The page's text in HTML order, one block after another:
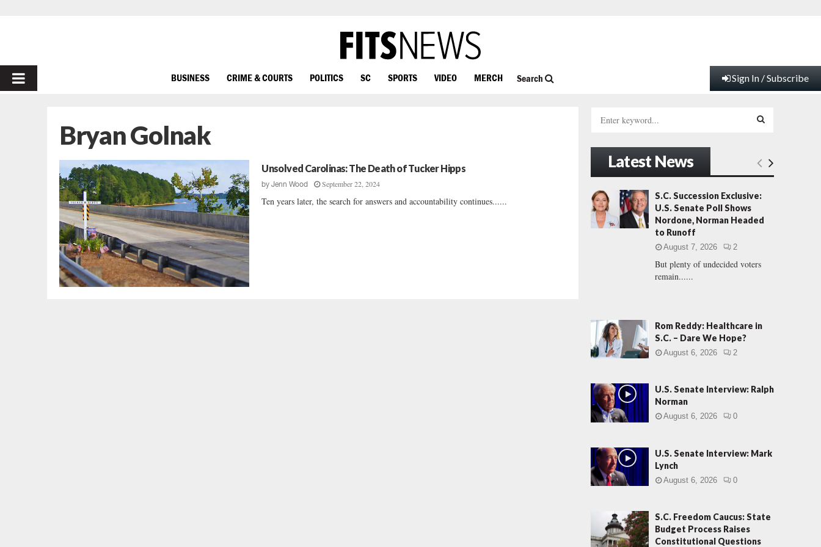
PRIMARY
BUSINESS CRIME & COURTS POLITICS SC SPORTS VIDEO MERCH Search Sign In / Subscribe
Bryan Golnak
Unsolved Carolinas: The Death of Tucker Hipps
byJenn Wood September 22, 2024
Ten years later, the search for answers and accountability continues......
h
o
r
:
E
A
R
H
Latest News
S.C. Succession Exclusive:
U.S. Senate Poll Shows
Nordone, Norman Headed
to Runoff
August 7, 2026 2
But plenty of undecided voters
remain......
Rom Reddy: Healthcare in
S.C. – Dare We Hope?
August 6, 2026 2
U.S. Senate Interview: Ralph
Norman
August 6, 2026 0
U.S. Senate Interview: Mark
Lynch
August 6, 2026 0
S.C. Freedom Caucus: State
Budget Process Raises
Constitutional Questions